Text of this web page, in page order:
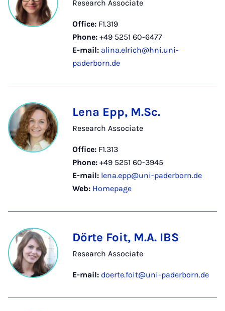
Research Associate
Office: F1.319
Phone: +49 5251 60-6477
E-mail: alina.elrich@hni.uni-
paderborn.de
Lena Epp, M.Sc.
Research Associate
Office: F1.313
Phone: +49 5251 60-3945
E-mail: lena.epp@uni-paderborn.de
Web: Homepage
Dörte Foit, M.A. IBS
Research Associate
E-mail: doerte.foit@uni-paderborn.de